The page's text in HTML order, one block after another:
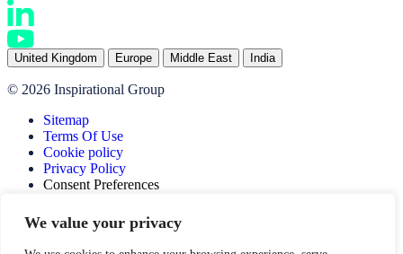
We value your privacy
United Kingdom Europe Middle East India
© 2026 Inspirational Group
Sitemap
Terms Of Use
Cookie policy
Privacy Policy
Consent Preferences